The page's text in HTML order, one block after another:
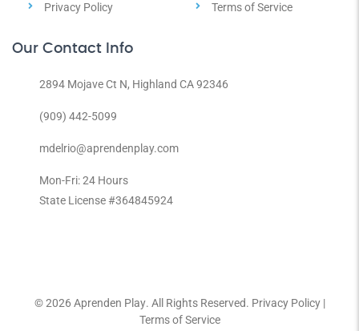
Privacy Policy Terms of Service
Our Contact Info
2894 Mojave Ct N, Highland CA 92346
(909) 442-5099
mdelrio@aprendenplay.com
Mon-Fri: 24 Hours
State License #364845924
© 2026 Aprenden Play. All Rights Reserved. Privacy Policy|
Terms of Service